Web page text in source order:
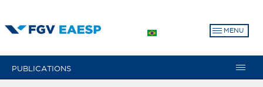
to
MENU
PUBLICATIONS